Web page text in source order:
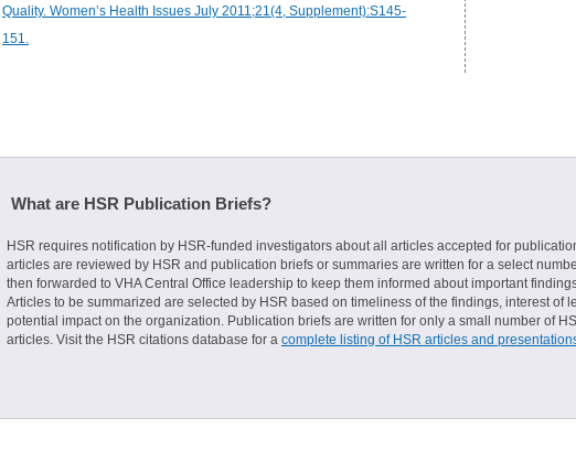
Quality. Women’s Health Issues July 2011;21(4, Supplement):S145-
151.
What are HSR Publication Briefs?
HSR requires notification by HSR-funded investigators about all articles accepted for
articles are reviewed by HSR and publication briefs or summaries are written for a select
then forwarded to VHA Central Office leadership to keep them informed about important
Articles to be summarized are selected by HSR based on timeliness of the findings, interest of
potential impact on the organization. Publication briefs are written for only a small number of
articles. Visit the HSR citations database for a complete listing of HSR articles and